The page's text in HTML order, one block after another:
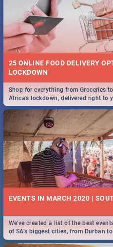
25 ONLINE FOOD DELIVERY
LOCKDOWN
Shop for everything from Groceries
Africa's lockdown, delivered right to
EVENTS IN MARCH 2020 |
We've created a list of the best
of SA’s biggest cities, from Durban
Check out what SA is up to this